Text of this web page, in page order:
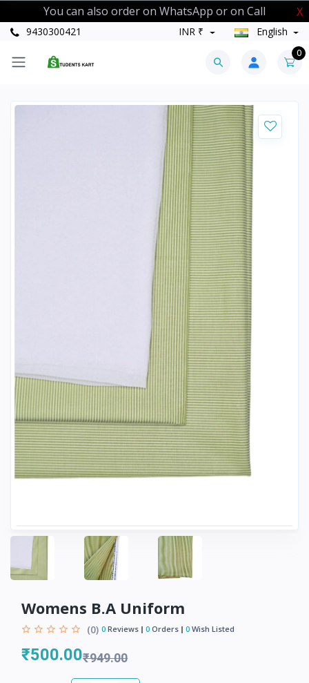
You can also order on WhatsApp or on Call X
9430300421 INR ₹ English
0
Womens B.A Uniform
(0) 0 Reviews 0 Orders 0 Wish Listed
₹500.00₹949.00